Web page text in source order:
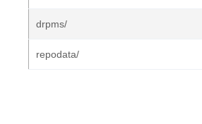
drpms/
repodata/